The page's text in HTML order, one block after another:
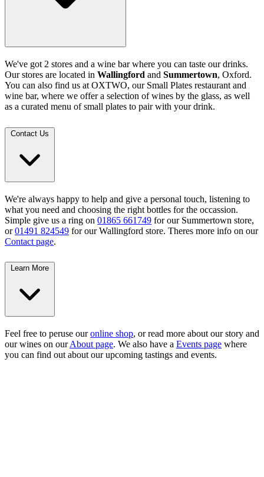
We've got 2 stores and a wine bar where you can taste our drinks.
Our stores are located in Wallingford and Summertown, Oxford.
You can also find us at OXTWO, our Small Plates restaurant and
wine bar, where we offer a selection of wines by the glass, as well
as a curated menu of small plates to pair with your drink.
Contact Us
We're always happy to help and give a personal touch, listening to
what you need and choosing the right bottles for the occassion.
Simple give us a ring on 01865 661749 for our Summertown store,
or01491 824549 for our Wallingford store. Theres more info on our
Contact page.
Learn More
Feel free to peruse ouronline shop, or read more about our story and
our wines on ourAbout page. We also have a Events page where
you can find out about our upcoming tastings and events.